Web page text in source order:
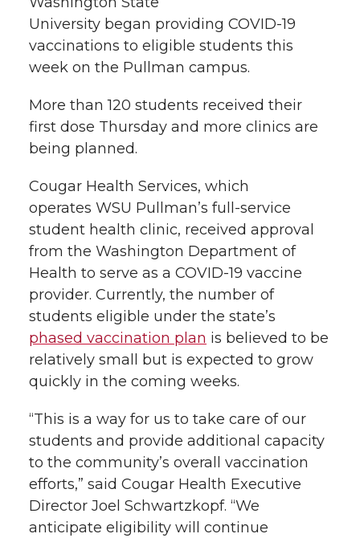
w
i
t
t
e
r
a
c
e
B
o
o
k
i
n
k
e
d
i
n
h
e
m
i
l
i
n
k
University began providing COVID-19
vaccinations to eligible students this
week on the Pullman campus.
More than 120 students received their
first dose Thursday and more clinics are
being planned.
Cougar Health Services, which
operates WSU Pullman’s full-service
student health clinic, received approval
from the Washington Department of
Health to serve as a COVID-19 vaccine
provider. Currently, the number of
students eligible under the state’s
phased vaccination plan is believed to be
relatively small but is expected to grow
quickly in the coming weeks.
“This is a way for us to take care of our
students and provide additional capacity
to the community’s overall vaccination
efforts,” said Cougar Health Executive
Director Joel Schwartzkopf. “We
anticipate e ligibility will continue